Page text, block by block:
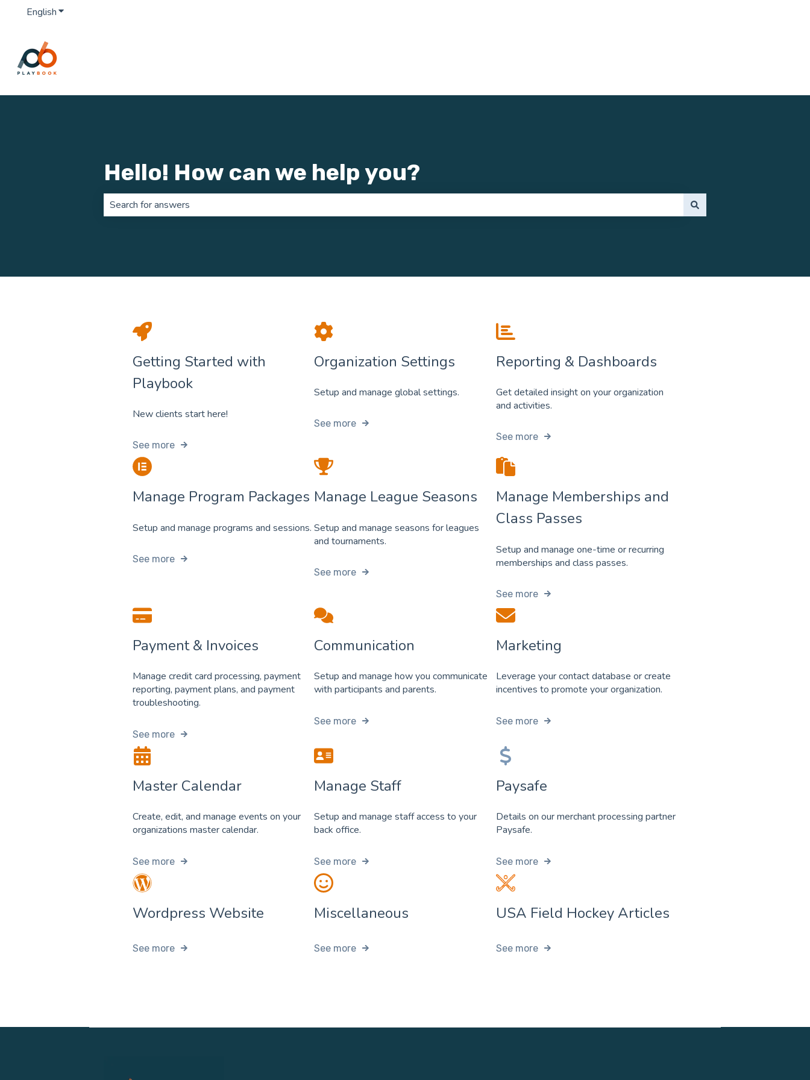
EnglishShow submenu for translations
Hello! How can we help you?
Getting Started with
Playbook
New clients start here!
See more
Organization Settings
Setup and manage global settings.
See more
Reporting & Dashboards
Get detailed insight on your organization
and activities.
See more
Manage Program Packages
Setup and manage programs and sessions.
See more
Manage League Seasons
Setup and manage seasons for leagues
and tournaments.
See more
Manage Memberships and
Class Passes
Setup and manage one-time or recurring
memberships and class passes.
See more
Payment & Invoices
Manage credit card processing, payment
reporting, payment plans, and payment
troubleshooting.
See more
Communication
Setup and manage how you communicate
with participants and parents.
See more
Marketing
Leverage your contact database or create
incentives to promote your organization.
See more
Master Calendar
Create, edit, and manage events on your
organizations master calendar.
See more
Manage Staff
Setup and manage staff access to your
back office.
See more
Paysafe
Details on our merchant processing partner
Paysafe.
See more
Wordpress Website
See more
Miscellaneous
See more
USA Field Hockey Articles
See more